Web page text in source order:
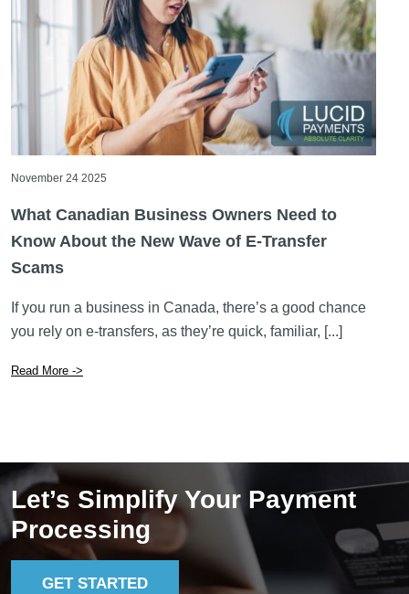
November 24 2025
What Canadian Business Owners Need to
Know About the New Wave of E-Transfer
Scams
If you run a business in Canada, there’s a good chance
you rely on e-transfers, as they’re quick, familiar, [...]
Read More ->
Let’s Simplify Your Payment
Processing
GET STARTED